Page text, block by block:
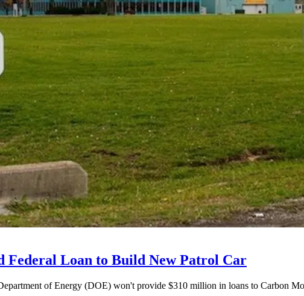
Federal Loan to Build New Patrol Car
of Energy (DOE) won't provide $310 million in loans to Carbon